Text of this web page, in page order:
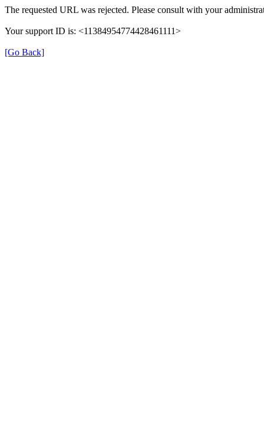
The requested URL was rejected. Please consult with your
Your support ID is: <11384954774428461111>
[Go Back]